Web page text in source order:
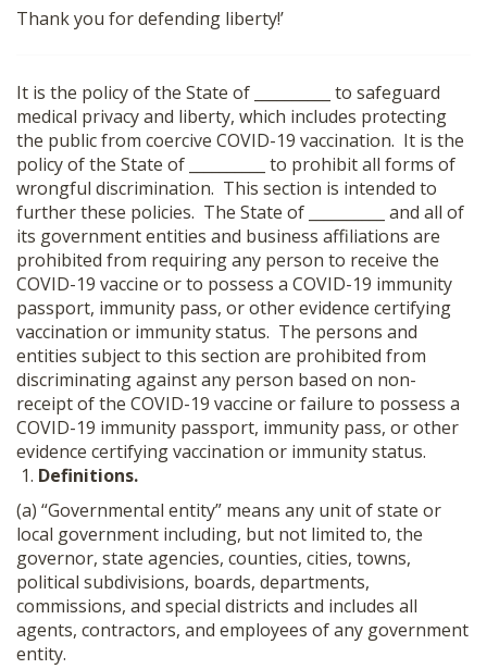
Thank you for defending liberty!’
It is the policy of the State of __________ to safeguard
medical privacy and liberty, which includes protecting
the public from coercive COVID-19 vaccination. It is the
policy of the State of __________ to prohibit all forms of
wrongful discrimination. This section is intended to
further these policies. The State of __________ and all of
its government entities and business affiliations are
prohibited from requiring any person to receive the
COVID-19 vaccine or to possess a COVID-19 immunity
passport, immunity pass, or other evidence certifying
vaccination or immunity status. The persons and
entities subject to this section are prohibited from
discriminating against any person based on non-
receipt of the COVID-19 vaccine or failure to possess a
COVID-19 immunity passport, immunity pass, or other
evidence certifying vaccination or immunity status.
Definitions.
(a) “Governmental entity” means any unit of state or
local government including, but not limited to, the
governor, state agencies, counties, cities, towns,
political subdivisions, boards, departments,
commissions, and special districts and includes all
agents, contractors, and employees of any government
entity.